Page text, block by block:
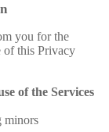
you for the
of this Privacy
of the Services
minors